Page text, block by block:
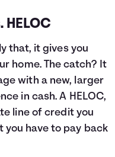
HELOC
that, it gives you
home. The catch? It
with a new, larger
in cash. A HELOC,
line of credit you
you have to pay back